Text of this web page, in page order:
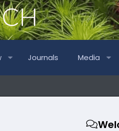
Journals Media